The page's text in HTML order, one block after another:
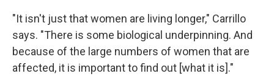
"It isn't just that women are living longer," Carrillo
says. "There is some biological underpinning. And
because of the large numbers of women that are
affected, it is important to find out [what it is]."